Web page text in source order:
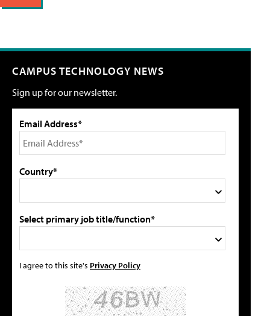
CAMPUS TECHNOLOGY NEWS
Sign up for our newsletter.
Email Address*
Country*
Select primary job title/function*
I agree to this site's Privacy Policy